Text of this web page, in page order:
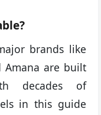
brands like
Amana are built
decades of
in this guide